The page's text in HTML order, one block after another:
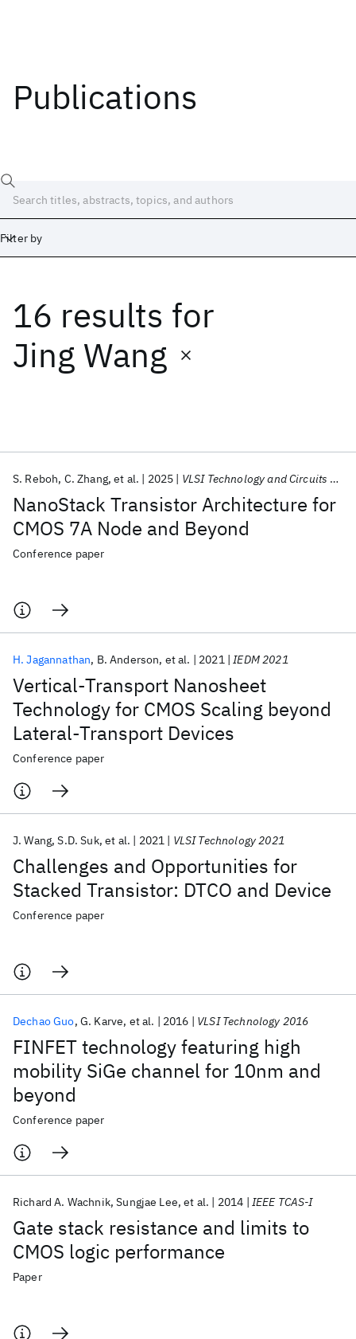
Publications
Filter by
16 results for
Jing Wang
NanoStack Transistor Architecture for
CMOS 7A Node and Beyond
S. Reboh C. Zhang et al. 2025 VLSI Technology and Circuits 2025
Conference paper
Vertical-Transport Nanosheet
Technology for CMOS Scaling beyond
Lateral-Transport Devices
H. Jagannathan B. Anderson et al. 2021 IEDM 2021
Conference paper
Challenges and Opportunities for
Stacked Transistor: DTCO and Device
J. Wang S.D. Suk et al. 2021 VLSI Technology 2021
Conference paper
FINFET technology featuring high
mobility SiGe channel for 10nm and
beyond
Dechao Guo G. Karve et al. 2016 VLSI Technology 2016
Conference paper
Gate stack resistance and limits to
CMOS logic performance
Richard A. Wachnik Sungjae Lee et al. 2014 IEEE TCAS-I
Paper
Date
Start End
Popular topics
AI Hardware